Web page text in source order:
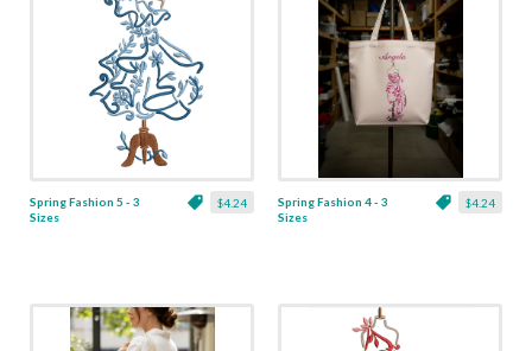
$4.24
Spring Fashion 5 - 3
Sizes
$4.24
Spring Fashion 4 - 3
Sizes